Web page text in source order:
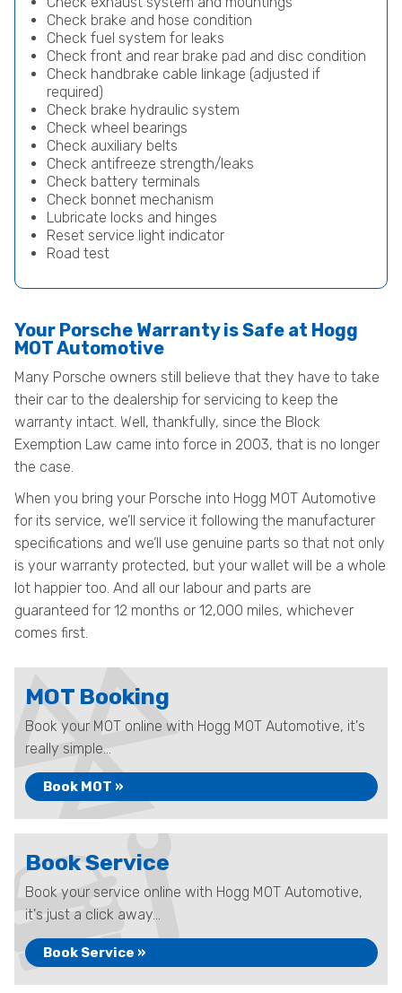
Check brake and hose condition
Check fuel system for leaks
Check front and rear brake pad and disc condition
Check handbrake cable linkage (adjusted if
required)
Check brake hydraulic system
Check wheel bearings
Check auxiliary belts
Check antifreeze strength/leaks
Check battery terminals
Check bonnet mechanism
Lubricate locks and hinges
Reset service light indicator
Road test
Your Porsche Warranty is Safe at Hogg
MOT Automotive
Many Porsche owners still believe that they have to take
their car to the dealership for servicing to keep the
warranty intact. Well, thankfully, since the Block
Exemption Law came into force in 2003, that is no longer
the case.
When you bring your Porsche into Hogg MOT Automotive
for its service, we’ll service it following the manufacturer
specifications and we’ll use genuine parts so that not only
is your warranty protected, but your wallet will be a whole
lot happier too. And all our labour and parts are
guaranteed for 12 months or 12,000 miles, whichever
comes first.
MOT Booking
Book your MOT online with Hogg MOT Automotive, it's
really simple...
Book MOT »
Book Service
Book your service online with Hogg MOT Automotive,
it's just a click away...
Book Service »